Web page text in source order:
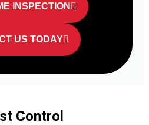
INSPECTION
US TODAY
Control